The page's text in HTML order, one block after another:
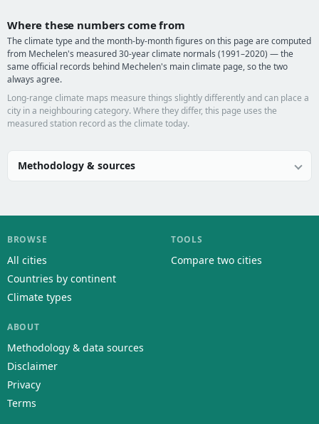
Where these numbers come from
The climate type and the month-by-month figures on this page are computed
from Mechelen's measured 30-year climate normals (1991–2020) — the
same official records behind Mechelen's main climate page, so the two
always agree.
Long-range climate maps measure things slightly differently and can place a
city in a neighbouring category. Where they differ, this page uses the
measured station record as the climate today.
Methodology & sources
BROWSE
All cities
Countries by continent
Climate types
TOOLS
Compare two cities
ABOUT
Methodology & data sources
Disclaimer
Privacy
Terms